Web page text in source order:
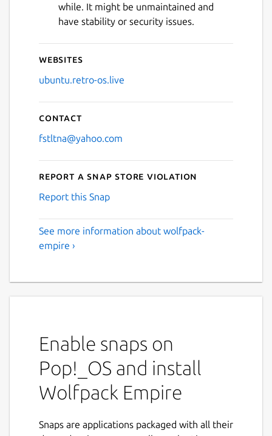
while. It might be unmaintained and
have stability or security issues.
Websites
ubuntu.retro-os.live
Contact
fstltna@yahoo.com
Report a Snap Store violation
Report this Snap
See more information about wolfpack-
empire ›
Enable snaps on
Pop!_OS and install
Wolfpack Empire
Snaps are applications packaged with all their